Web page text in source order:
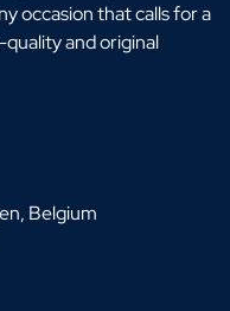
occasion that calls for a
quality and original
Belgium